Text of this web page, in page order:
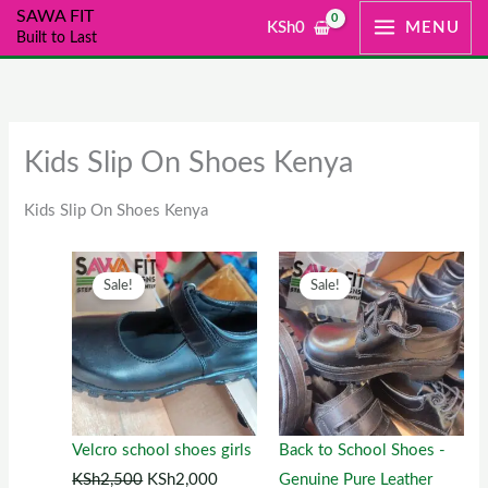
SkipSAWA FIT
Built to Last
KSh0 MENU
Kids Slip On Shoes Kenya
Kids Slip On Shoes Kenya
Sale!
Velcro school shoes girls
KSh2,500
Original
price
KSh2,500.
KSh2,000
Current
price
is:
KSh2,000.
This
product
has
multiple
variants.
options
may
Sale!
Back to School Shoes -
Genuine Pure Leather
Original
price
was:
KSh1,300.
Current
price
is:
This
product
has
multiple
variants.
The
options
may